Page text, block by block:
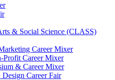
& Social Science (CLASS)
Career Mixer
Profit Career Mixer
& Career Mixer
Career Fair